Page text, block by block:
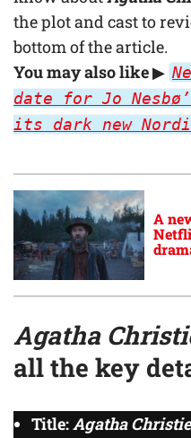
the plot and cast to
bottom of the article.
You may also like▶
date for Jo
its dark new
A
Agatha
all the key
Title:Agatha